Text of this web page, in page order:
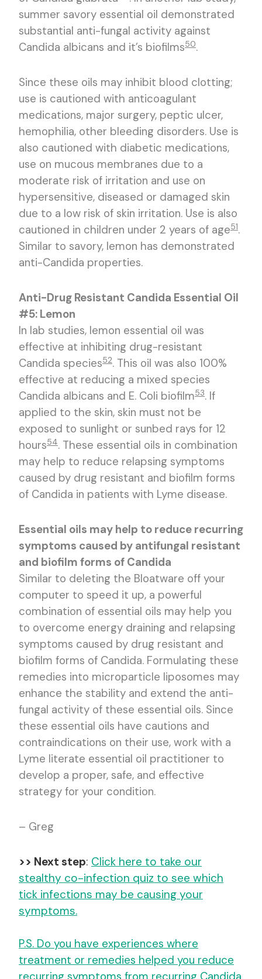
summer savory essential oil demonstrated
substantial anti-fungal activity against
Candida albicans and it’s biofilms50.
Since these oils may inhibit blood clotting;
use is cautioned with anticoagulant
medications, major surgery, peptic ulcer,
hemophilia, other bleeding disorders. Use is
also cautioned with diabetic medications,
use on mucous membranes due to a
moderate risk of irritation and use on
hypersensitive, diseased or damaged skin
due to a low risk of skin irritation. Use is also
cautioned in children under 2 years of age51.
Similar to savory, lemon has demonstrated
anti-Candida properties.
Anti-Drug Resistant Candida Essential Oil
#5: Lemon
In lab studies, lemon essential oil was
effective at inhibiting drug-resistant
Candida species52. This oil was also 100%
effective at reducing a mixed species
Candida albicans and E. Coli biofilm53. If
applied to the skin, skin must not be
exposed to sunlight or sunbed rays for 12
hours54. These essential oils in combination
may help to reduce relapsing symptoms
caused by drug resistant and biofilm forms
of Candida in patients with Lyme disease.
Essential oils may help to reduce recurring
symptoms caused by antifungal resistant
and biofilm forms of Candida
Similar to deleting the Bloatware off your
computer to speed it up, a powerful
combination of essential oils may help you
to overcome energy draining and relapsing
symptoms caused by drug resistant and
biofilm forms of Candida. Formulating these
remedies into microparticle liposomes may
enhance the stability and extend the anti-
fungal activity of these essential oils. Since
these essential oils have cautions and
contraindications on their use, work with a
Lyme literate essential oil practitioner to
develop a proper, safe, and effective
strategy for your condition.
– Greg
>> Next step: Click here to take our
stealthy co-infection quiz to see which
tick infections may be causing your
symptoms.
P.S. Do you have experiences where
treatment or remedies helped you reduce